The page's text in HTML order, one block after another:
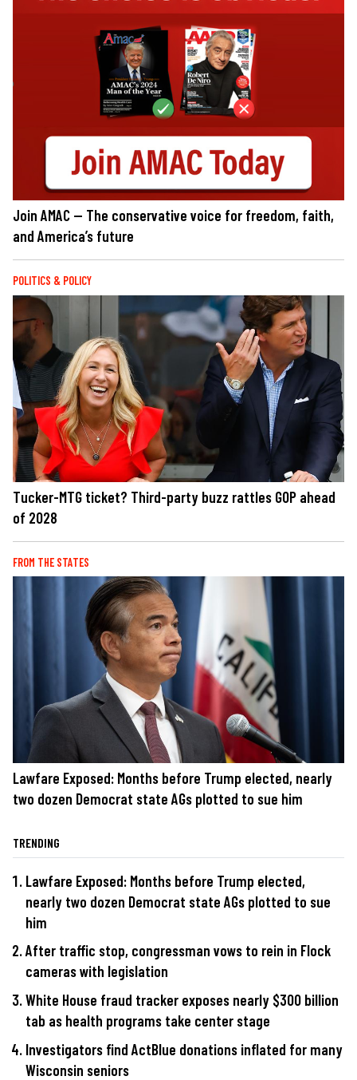
Join AMAC — The conservative voice for freedom, faith,
and America’s future
POLITICS & POLICY
Tucker-MTG ticket? Third-party buzz rattles GOP ahead
of 2028
FROM THE STATES
Lawfare Exposed: Months before Trump elected, nearly
two dozen Democrat state AGs plotted to sue him
TRENDING
Lawfare Exposed: Months before Trump elected,
nearly two dozen Democrat state AGs plotted to sue
him
After traffic stop, congressman vows to rein in Flock
cameras with legislation
White House fraud tracker exposes nearly $300 billion
tab as health programs take center stage
Investigators find ActBlue donations inflated for many
Wisconsin seniors